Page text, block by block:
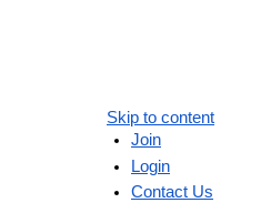
Skip to content
Join
Login
Contact Us